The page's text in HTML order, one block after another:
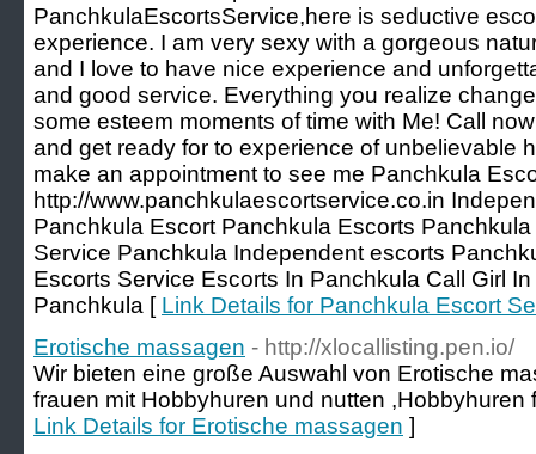
PanchkulaEscortsService,here is seductive
experience. I am very sexy with a gorgeous
and I love to have nice experience and
and good service. Everything you realize
some esteem moments of time with Me! Call
and get ready for to experience of unbelievable
make an appointment to see me Panchkula
http://www.panchkulaescortservice.co.in
Panchkula Escort Panchkula Escorts
Service Panchkula Independent escorts
Escorts Service Escorts In Panchkula Call Girl
Panchkula [ Link Details for Panchkula Escort
Erotische massagen - http://xlocallisting.pen.io/
Wir bieten eine große Auswahl von Erotische
frauen mit Hobbyhuren und nutten ,Hobbyhuren
Link Details for Erotische massagen ]